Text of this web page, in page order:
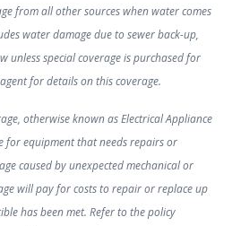
from all other sources when water comes
water damage due to sewer back-up,
unless special coverage is purchased for
for details on this coverage.
otherwise known as Electrical Appliance
for equipment that needs repairs or
caused by unexpected mechanical or
will pay for costs to repair or replace up
has been met. Refer to the policy